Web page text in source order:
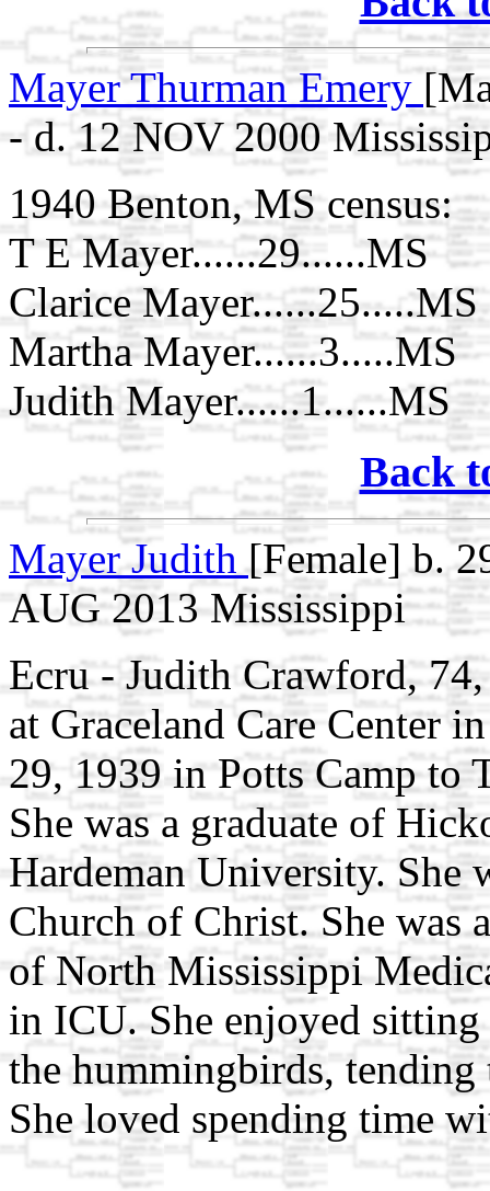
Mayer Thurman Emery
- d. 12 NOV 2000
1940 Benton, MS census:
T E Mayer......29......MS
Clarice Mayer......25.....MS
Martha Mayer......3.....MS
Judith Mayer......1......MS
Back
Mayer Judith[Female] b.
AUG 2013 Mississippi
Ecru - Judith Crawford,
at Graceland Care Center
29, 1939 in Potts Camp to
She was a graduate of
Hardeman University. She
Church of Christ. She was
of North Mississippi
in ICU. She enjoyed
the hummingbirds,
She loved spending time